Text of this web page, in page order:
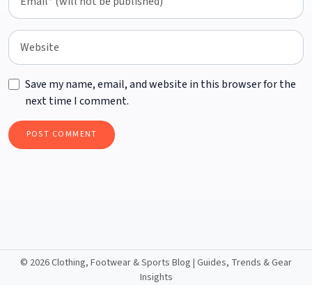
Save my name, email, and website in this browser for the
next time I comment.
© 2026 Clothing, Footwear & Sports Blog | Guides, Trends & Gear
Insights